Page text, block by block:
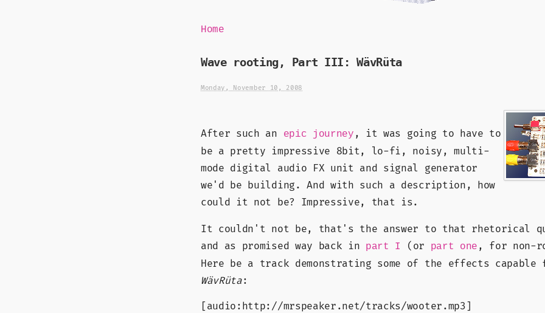
Home
Wave rooting, Part III: WävRüta
Monday, November 10, 2008
After such an epic journey , it was going to have to
be a pretty impressive 8bit, lo-fi, noisy, multi-
mode digital audio FX unit and signal generator
we'd be building. And with such a description, how
could it not be? Impressive, that is.
It couldn't not be, that's the answer to that rhetorical
and as promised way back in
part I (or part one , for non-
Here be a track demonstrating some of the effects capable
WävRüta:
[audio:http://mrspeaker.net/tracks/wooter.mp3]